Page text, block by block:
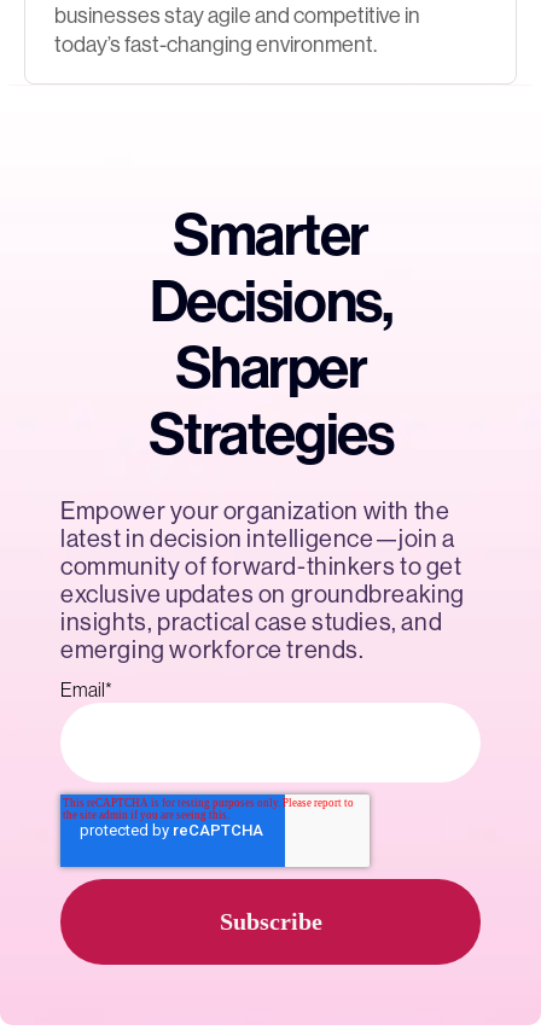
businesses stay agile and competitive in
today’s fast-changing environment.
Smarter
Decisions,
Sharper
Strategies
Empower your organization with the
latest in decision intelligence—join a
community of forward-thinkers to get
exclusive updates on groundbreaking
insights, practical case studies, and
emerging workforce trends.
Email *